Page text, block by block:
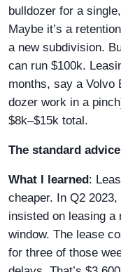
bulldozer for a
Maybe it’s a
a new subdivision.
can run $100k.
months, say a Volvo
dozer work in a
$8k–$15k total.
The standard advice
What I learned:
cheaper. In Q2
insisted on leasing a
window. The lease
for three of those